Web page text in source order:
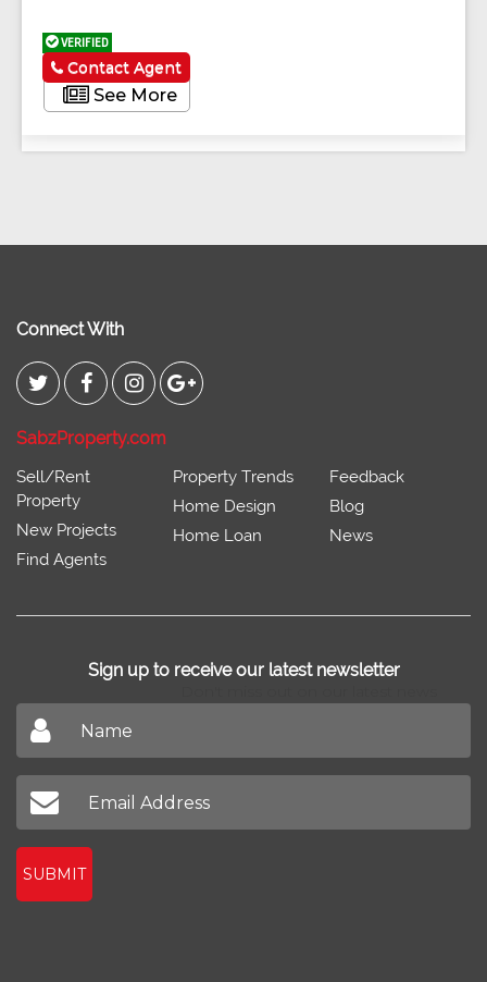
VERIFIED
See More
Contact Agent
Connect With
SabzProperty.com
Sell/Rent
Property
New Projects
Find Agents
Property Trends
Home Design
Home Loan
Feedback
Blog
News
Sign up to receive our latest newsletter
SUBMIT